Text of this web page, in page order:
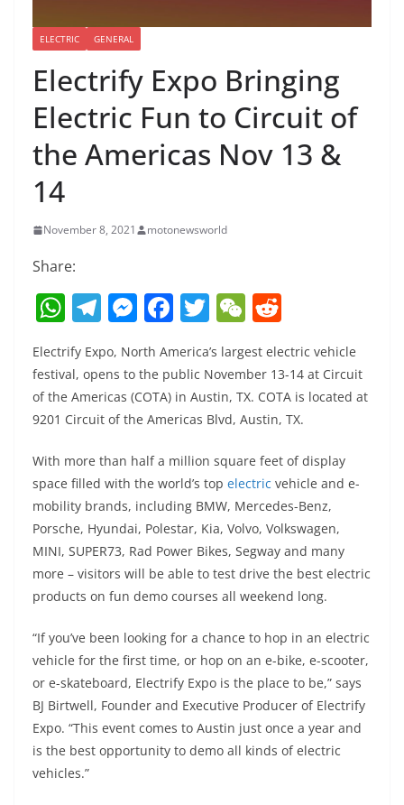
ELECTRIC GENERAL
Electrify Expo Bringing
Electric Fun to Circuit of
the Americas Nov 13 &
14
November 8, 2021 motonewsworld
Share:
W
h
at
s
A
p
p
T
e
gr
a
m
M
e
ss
e
n
g
er
F
c
e
b
o
o
k
T
w
itt
er
W
C
h
at
d
di
t
Electrify Expo, North America’s largest electric vehicle
festival, opens to the public November 13-14 at Circuit
of the Americas (COTA) in Austin, TX. COTA is located at
9201 Circuit of the Americas Blvd, Austin, TX.
With more than half a million square feet of display
space filled with the world’s top electric vehicle and e-
mobility brands, including BMW, Mercedes-Benz,
Porsche, Hyundai, Polestar, Kia, Volvo, Volkswagen,
MINI, SUPER73, Rad Power Bikes, Segway and many
more – visitors will be able to test drive the best electric
products on fun demo courses all weekend long.
“If you’ve been looking for a chance to hop in an electric
vehicle for the first time, or hop on an e-bike, e-scooter,
or e-skateboard, Electrify Expo is the place to be,” says
BJ Birtwell, Founder and Executive Producer of Electrify
Expo. “This event comes to Austin just once a year and
is the best opportunity to demo all kinds of electric
vehicles.”